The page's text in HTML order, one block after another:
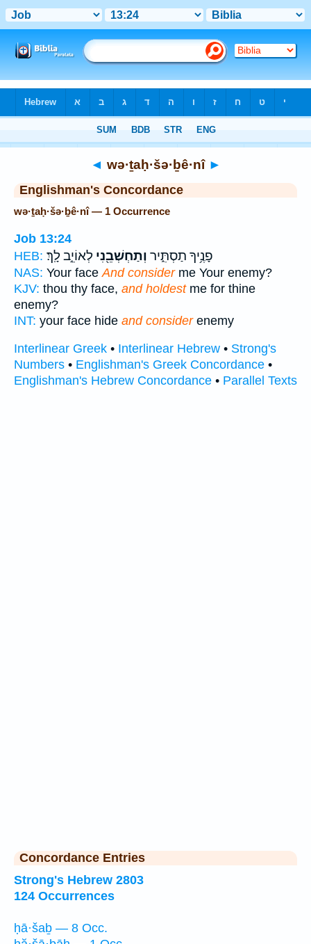
◄ wə·ṯaḥ·šə·ḇê·nî ►
Englishman's Concordance
wə·ṯaḥ·šə·ḇê·nî — 1 Occurrence
Job 13:24
HEB:
פָנֶ֥יךָ תַסְתִּ֑יר וְתַחְשְׁבֵ֖נִי לְאוֹיֵ֣ב לָֽךְ׃
NAS: Your face And considerme Your enemy?
KJV: thou thy face, and holdestme for thine
enemy?
INT: your face hide and considerenemy
Interlinear Greek • Interlinear Hebrew • Strong's
Numbers • Englishman's Greek Concordance •
Englishman's Hebrew Concordance • Parallel Texts
Concordance Entries
Strong's Hebrew 2803
124 Occurrences
ḥā·šaḇ — 8 Occ.